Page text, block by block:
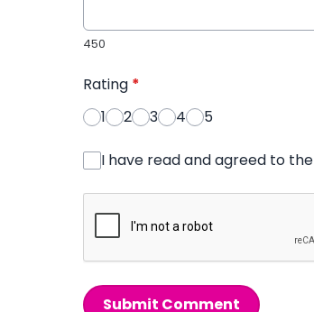
450
Rating *
1
2 3 4 5
I have read and agreed to the
Submit Comment